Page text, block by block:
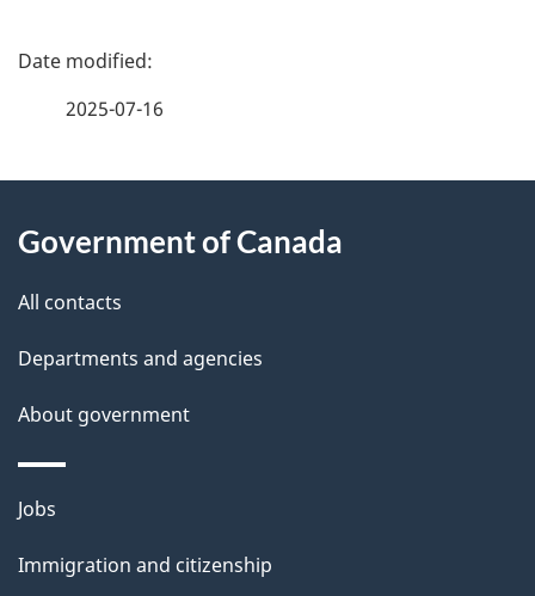
P
d
e
t
a
i
l
s
2025-07-16
this
site
Government of Canada
All contacts
Departments and agencies
About government
Themes
topics
Jobs
Immigration and citizenship